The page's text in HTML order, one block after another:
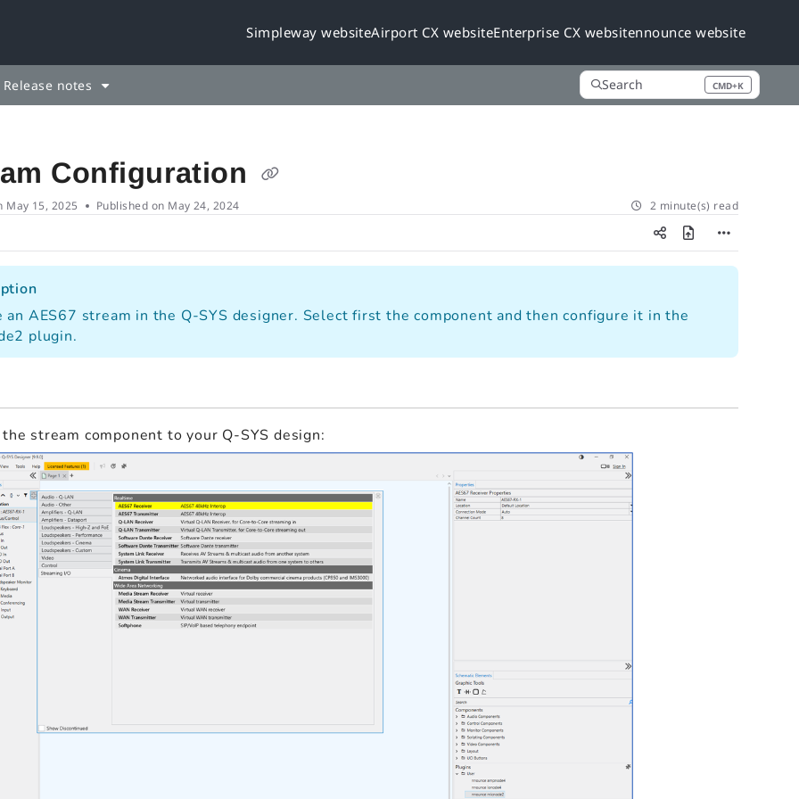
Simpleway websiteAirport CX websiteEnterprise CX websitennounce website
Release notes Search CMD+K
Press CMD+K to open search
Configuration
May 15, 2025 Published on May 24, 2024 2 minute(s) read
an AES67 stream in the Q-SYS designer. Select first the component and then configure it in the
plugin.
stream component to your Q-SYS design: